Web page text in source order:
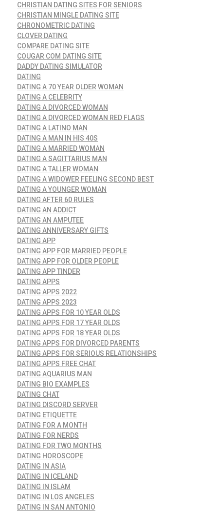
CHRISTIAN DATING SITES FOR SENIORS
CHRISTIAN MINGLE DATING SITE
CHRONOMETRIC DATING
CLOVER DATING
COMPARE DATING SITE
COUGAR COM DATING SITE
DADDY DATING SIMULATOR
DATING
DATING A 70 YEAR OLDER WOMAN
DATING A CELEBRITY
DATING A DIVORCED WOMAN
DATING A DIVORCED WOMAN RED FLAGS
DATING A LATINO MAN
DATING A MAN IN HIS 40S
DATING A MARRIED WOMAN
DATING A SAGITTARIUS MAN
DATING A TALLER WOMAN
DATING A WIDOWER FEELING SECOND BEST
DATING A YOUNGER WOMAN
DATING AFTER 60 RULES
DATING AN ADDICT
DATING AN AMPUTEE
DATING ANNIVERSARY GIFTS
DATING APP
DATING APP FOR MARRIED PEOPLE
DATING APP FOR OLDER PEOPLE
DATING APP TINDER
DATING APPS
DATING APPS 2022
DATING APPS 2023
DATING APPS FOR 10 YEAR OLDS
DATING APPS FOR 17 YEAR OLDS
DATING APPS FOR 18 YEAR OLDS
DATING APPS FOR DIVORCED PARENTS
DATING APPS FOR SERIOUS RELATIONSHIPS
DATING APPS FREE CHAT
DATING AQUARIUS MAN
DATING BIO EXAMPLES
DATING CHAT
DATING DISCORD SERVER
DATING ETIQUETTE
DATING FOR A MONTH
DATING FOR NERDS
DATING FOR TWO MONTHS
DATING HOROSCOPE
DATING IN ASIA
DATING IN ICELAND
DATING IN ISLAM
DATING IN LOS ANGELES
DATING IN SAN ANTONIO